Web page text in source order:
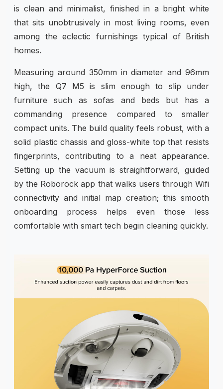
is clean and minimalist, finished in a bright white
that sits unobtrusively in most living rooms, even
among the eclectic furnishings typical of British
homes.
Measuring around 350mm in diameter and 96mm
high, the Q7 M5 is slim enough to slip under
furniture such as sofas and beds but has a
commanding presence compared to smaller
compact units. The build quality feels robust, with a
solid plastic chassis and gloss-white top that resists
fingerprints, contributing to a neat appearance.
Setting up the vacuum is straightforward, guided
by the Roborock app that walks users through Wifi
connectivity and initial map creation; this smooth
onboarding process helps even those less
comfortable with smart tech begin cleaning quickly.